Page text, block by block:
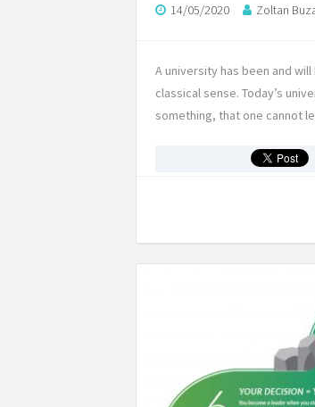
14/05/2020 Zoltan
A university has been and
classical sense. Today’s
something, that one cannot